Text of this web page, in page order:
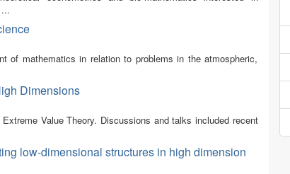
of mathematics in relation to problems in the atmospheric,
Dimensions
Value Theory. Discussions and talks included recent
low-dimensional structures in high dimension